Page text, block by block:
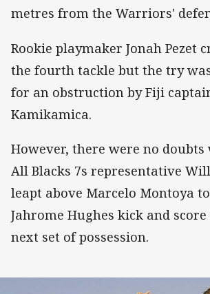
metres from the Warriors'
Rookie playmaker Jonah Pezet
the fourth tackle but the try
for an obstruction by Fiji
Kamikamica.
However, there were no
All Blacks 7s representative
leapt above Marcelo Montoya
Jahrome Hughes kick and
next set of possession.